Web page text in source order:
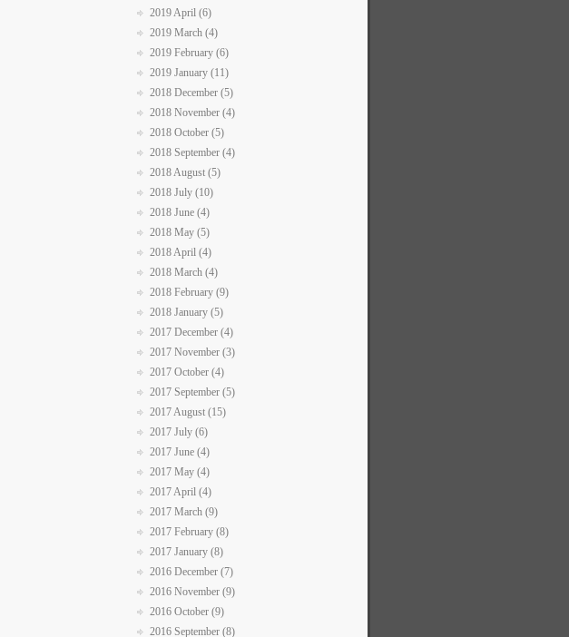
2019 April (6)
2019 March (4)
2019 February (6)
2019 January (11)
2018 December (5)
2018 November (4)
2018 October (5)
2018 September (4)
2018 August (5)
2018 July (10)
2018 June (4)
2018 May (5)
2018 April (4)
2018 March (4)
2018 February (9)
2018 January (5)
2017 December (4)
2017 November (3)
2017 October (4)
2017 September (5)
2017 August (15)
2017 July (6)
2017 June (4)
2017 May (4)
2017 April (4)
2017 March (9)
2017 February (8)
2017 January (8)
2016 December (7)
2016 November (9)
2016 October (9)
2016 September (8)